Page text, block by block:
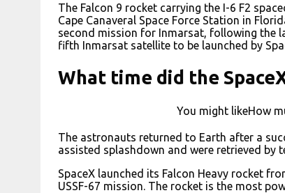
The Falcon 9 rocket carrying the I-6 F2
Cape Canaveral Space Force Station in
second mission for Inmarsat, following the
fifth Inmarsat satellite to be launched by
What time did the
You might likeHow
The astronauts returned to Earth after a
assisted splashdown and were retrieved by
SpaceX launched its Falcon Heavy rocket
USSF-67 mission. The rocket is the most